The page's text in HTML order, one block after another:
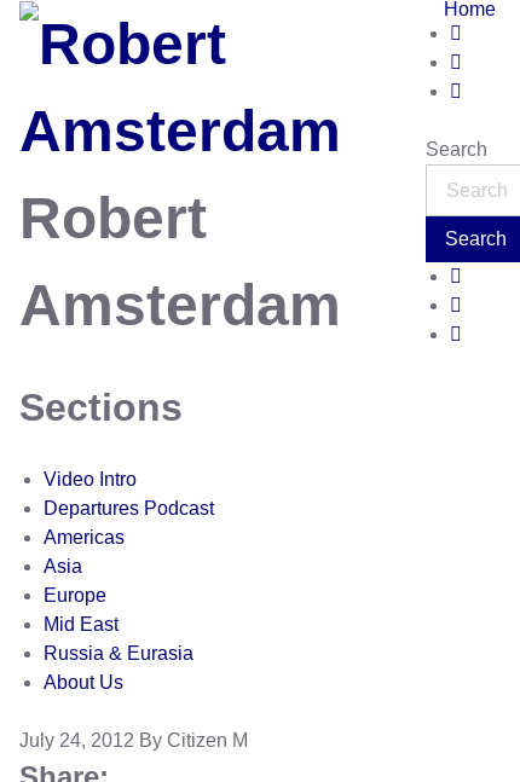
Robert
Amsterdam
Home
Search
Search
Sections
Video Intro
Departures Podcast
Americas
Asia
Europe
Mid East
Russia & Eurasia
About Us
July 24, 2012 By Citizen M